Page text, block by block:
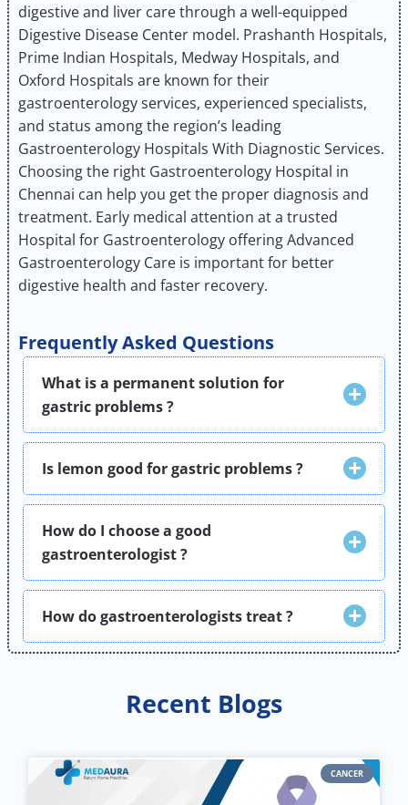
digestive and liver care through a well-equipped
Digestive Disease Center model. Prashanth Hospitals,
Prime Indian Hospitals, Medway Hospitals, and
Oxford Hospitals are known for their
gastroenterology services, experienced specialists,
and status among the region’s leading
Gastroenterology Hospitals With Diagnostic Services.
Choosing the right Gastroenterology Hospital in
Chennai can help you get the proper diagnosis and
treatment. Early medical attention at a trusted
Hospital for Gastroenterology offering Advanced
Gastroenterology Care is important for better
digestive health and faster recovery.
Frequently Asked Questions
What is a permanent solution for
gastric problems ?
Is lemon good for gastric problems ?
How do I choose a good
gastroenterologist ?
How do gastroenterologists treat ?
Recent Blogs
CANCER